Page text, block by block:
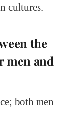
cultures.
the
men and
both men